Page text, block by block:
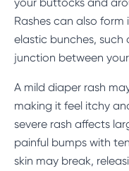
Rashes can also form
elastic bunches,
junction between
A mild diaper rash
making it feel itchy
severe rash affects
painful bumps with
skin may break,